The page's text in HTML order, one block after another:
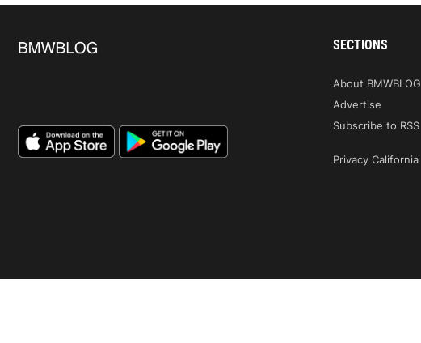
SECTIONS
About BMWBLOG
Advertise
Subscribe to RSS
Privacy California